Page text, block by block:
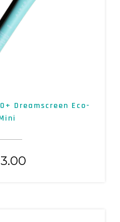
Dreamscreen Eco-